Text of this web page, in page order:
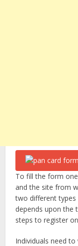
To fill the form
and the site from
two different
depends upon the
steps to register
Individuals need